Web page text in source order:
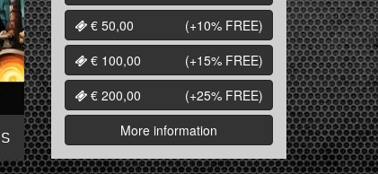
€ 50,00
(+10% FREE)
€ 100,00
(+15% FREE)
€ 200,00
(+25% FREE)
More information